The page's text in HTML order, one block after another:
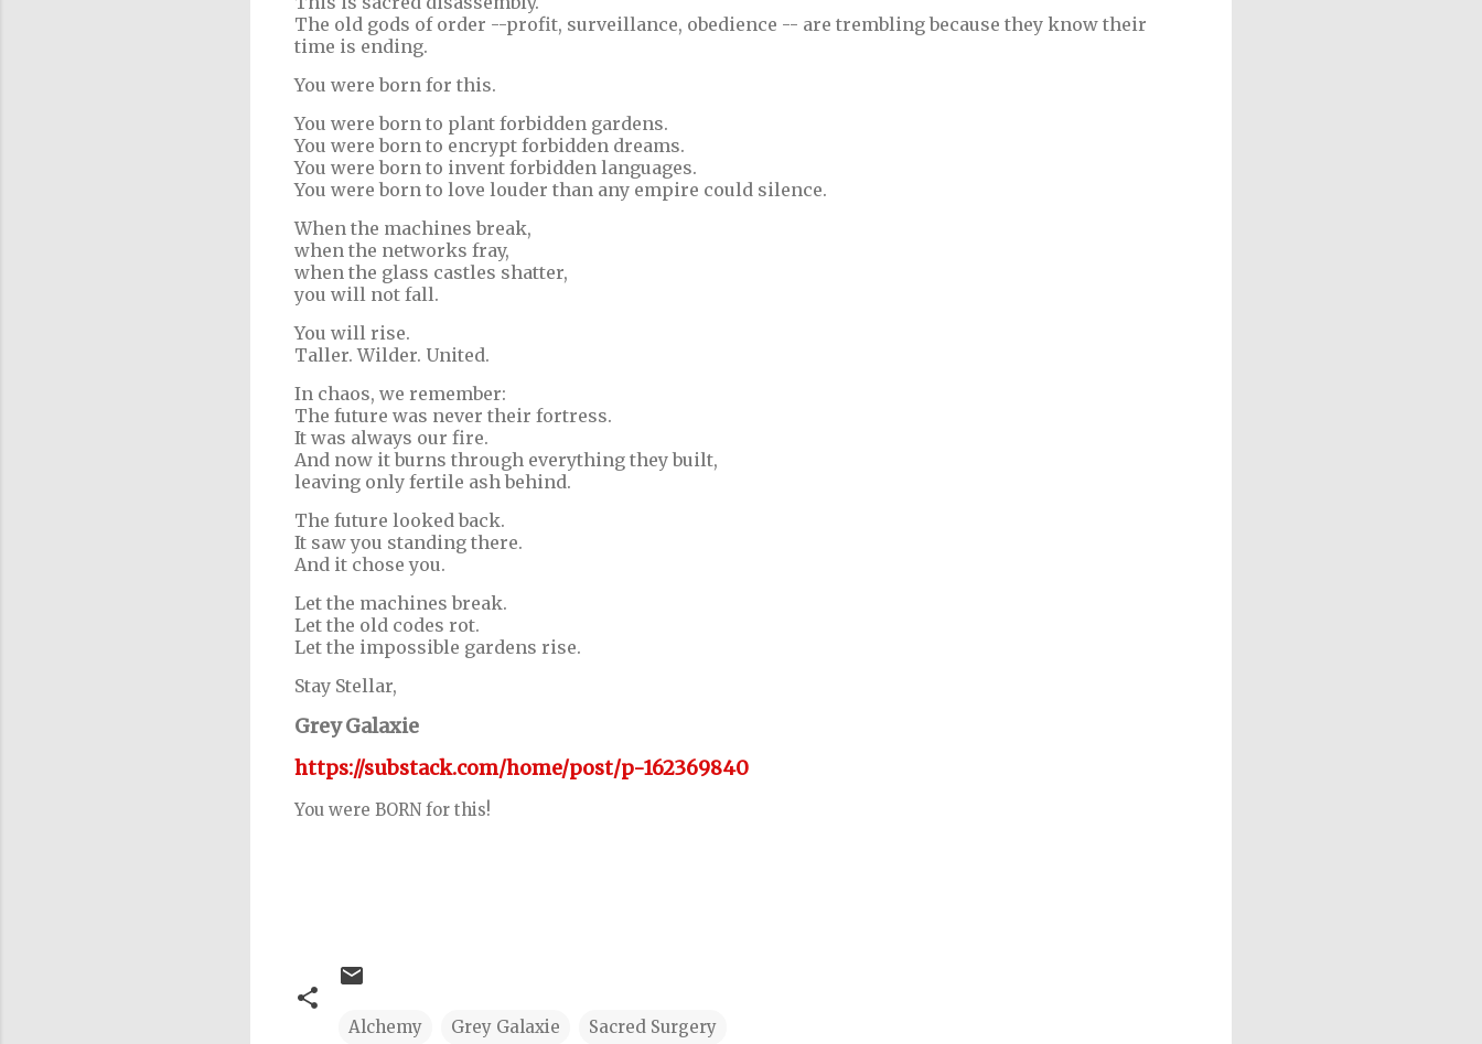
The old gods of order --profit, surveillance, obedience -- are trembling because they know their
time is ending.
You were born for this.
You were born to plant forbidden gardens.
You were born to encrypt forbidden dreams.
You were born to invent forbidden languages.
You were born to love louder than any empire could silence.
When the machines break,
when the networks fray,
when the glass castles shatter,
you will not fall.
You will rise.
Taller. Wilder. United.
In chaos, we remember:
The future was never their fortress.
It was always our fire.
And now it burns through everything they built,
leaving only fertile ash behind.
The future looked back.
It saw you standing there.
And it chose you.
Let the machines break.
Let the old codes rot.
Let the impossible gardens rise.
Stay Stellar,
Grey Galaxie
https://substack.com/home/post/p-162369840
You were BORN for this!
Alchemy Grey Galaxie Sacred Surgery